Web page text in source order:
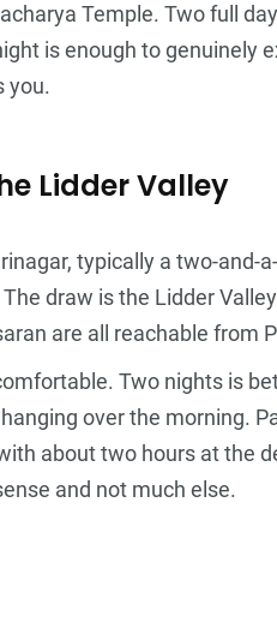
Temple. Two full
is enough to genuinely
you.
Lidder Valley
typically a two-and-
draw is the Lidder
are all reachable from
Two nights is
over the morning.
about two hours at the
and not much else.